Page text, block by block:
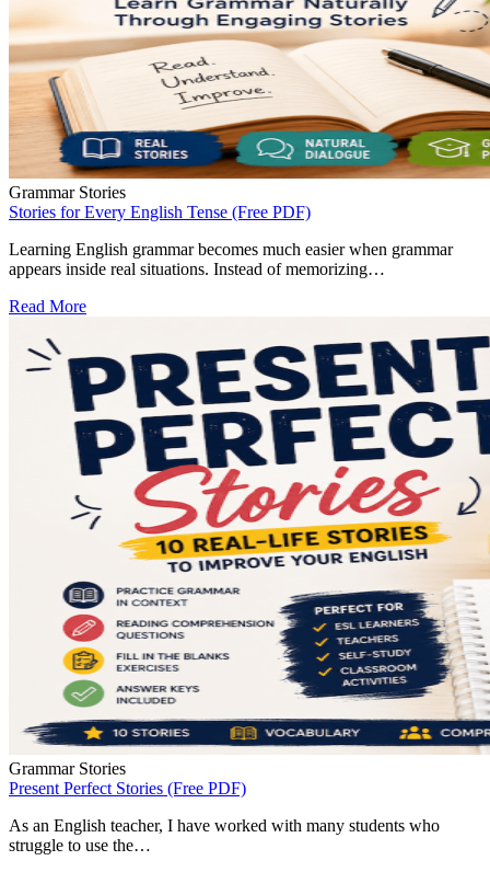
Grammar Stories
Stories for Every English Tense (Free PDF)
Learning English grammar becomes much easier when grammar
appears inside real situations. Instead of memorizing…
Read More
Grammar Stories
Present Perfect Stories (Free PDF)
As an English teacher, I have worked with many students who
struggle to use the…